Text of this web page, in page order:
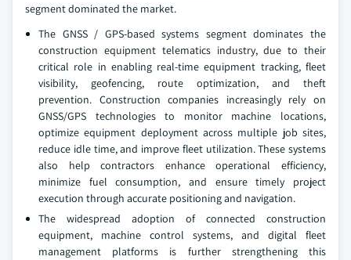
segment dominated the market.
The GNSS / GPS-based systems segment dominates the
construction equipment telematics industry, due to their
critical role in enabling real-time equipment tracking, fleet
visibility, geofencing, route optimization, and theft
prevention. Construction companies increasingly rely on
GNSS/GPS technologies to monitor machine locations,
optimize equipment deployment across multiple job sites,
reduce idle time, and improve fleet utilization. These systems
also help contractors enhance operational efficiency,
minimize fuel consumption, and ensure timely project
execution through accurate positioning and navigation.
The widespread adoption of connected construction
equipment, machine control systems, and digital fleet
management platforms is further strengthening this